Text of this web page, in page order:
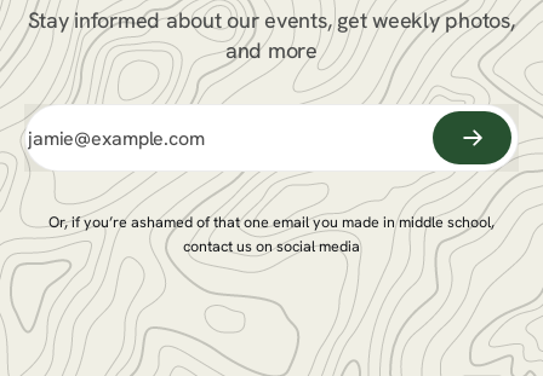
Stay informed about our events, get weekly photos,
and more
Or, if you’re ashamed of that one email you made in middle school,
contact us on social media